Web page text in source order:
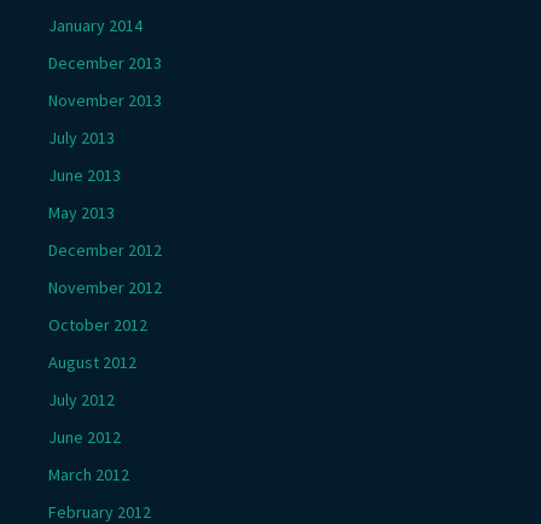
January 2014
December 2013
November 2013
July 2013
June 2013
May 2013
December 2012
November 2012
October 2012
August 2012
July 2012
June 2012
March 2012
February 2012